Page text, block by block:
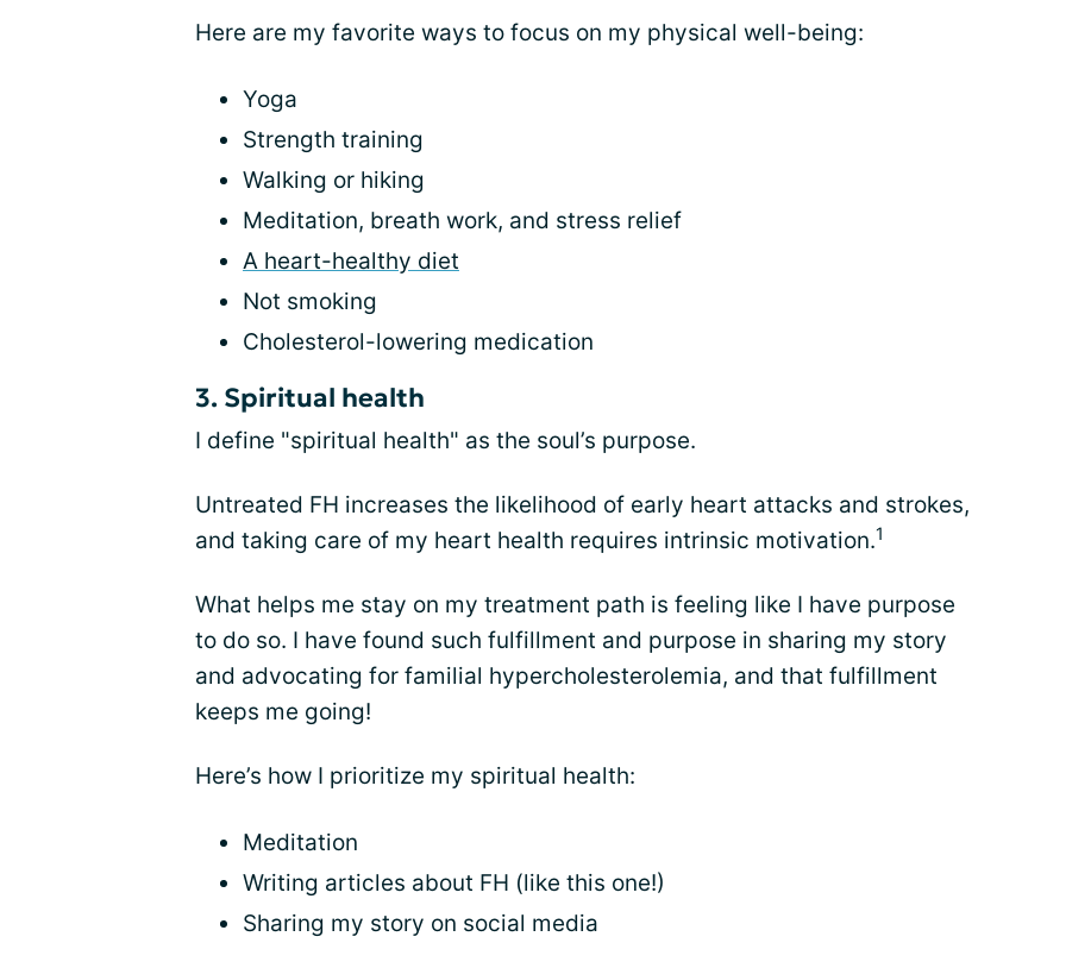
Here are my favorite ways to focus on my physical well-being:
Yoga
Strength training
Walking or hiking
Meditation, breath work, and stress relief
A heart-healthy diet
Not smoking
Cholesterol-lowering medication
3. Spiritual health
I define "spiritual health" as the soul’s purpose.
Untreated FH increases the likelihood of early heart attacks and strokes,
and taking care of my heart health requires intrinsic motivation.1
What helps me stay on my treatment path is feeling like I have purpose
to do so. I have found such fulfillment and purpose in sharing my story
and advocating for familial hypercholesterolemia, and that fulfillment
keeps me going!
Here’s how I prioritize my spiritual health:
Meditation
Writing articles about FH (like this one!)
Sharing my story on social media